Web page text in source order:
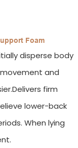
Foam
disperse body
and
firm
lower-back
When lying